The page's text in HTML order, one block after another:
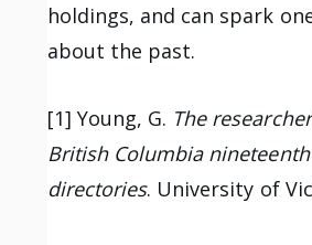
holdings, and can spark
about the past.
[1] Young, G. The
British Columbia
directories. University of